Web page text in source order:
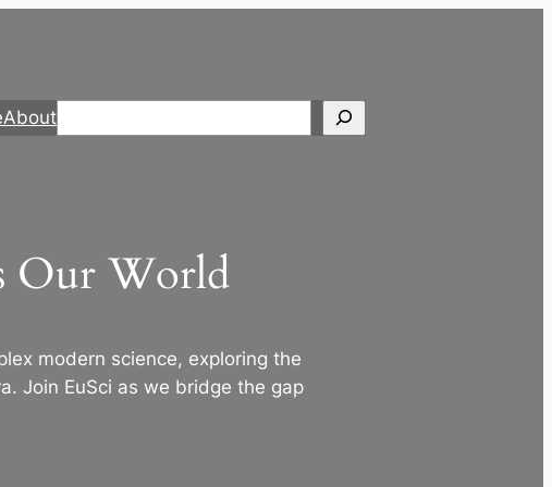
AboutSearch
Our World
modern science, exploring the
Join EuSci as we bridge the gap